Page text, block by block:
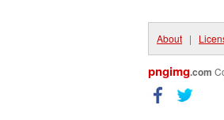
About |
pngimg.com